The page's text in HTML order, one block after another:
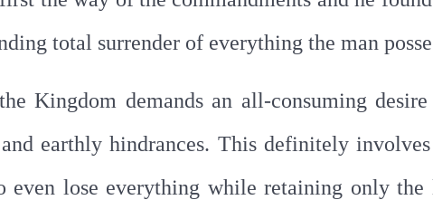
total surrender of everything the man
Kingdom demands an all-consuming
earthly hindrances. This definitely
lose everything while retaining only